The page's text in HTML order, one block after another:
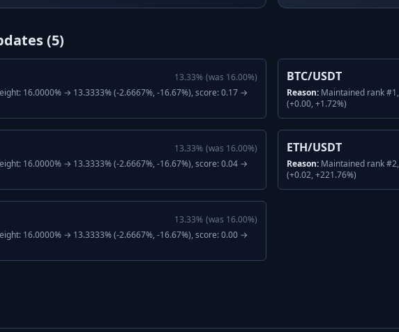
(5)
13.33% (was 16.00%)
16.0000% → 13.3333% (-2.6667%, -16.67%), score: 0.17 →
BTC/USDT
Reason: Maintained rank
(+0.00, +1.72%)
13.33% (was 16.00%)
16.0000% → 13.3333% (-2.6667%, -16.67%), score: 0.04 →
ETH/USDT
Reason: Maintained rank
(+0.02, +221.76%)
13.33% (was 16.00%)
16.0000% → 13.3333% (-2.6667%, -16.67%), score: 0.00 →